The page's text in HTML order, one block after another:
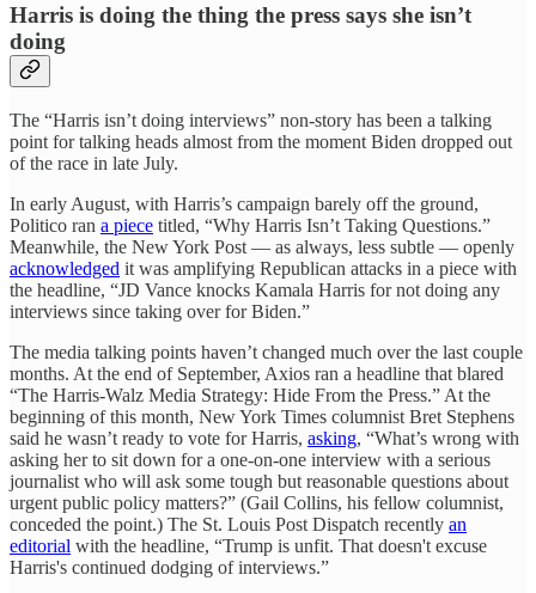
Harris is doing the thing the press says she isn’t
doing
The “Harris isn’t doing interviews” non-story has been a talking
point for talking heads almost from the moment Biden dropped out
of the race in late July.
In early August, with Harris’s campaign barely off the ground,
Politico ran a piece titled, “Why Harris Isn’t Taking Questions.”
Meanwhile, the New York Post — as always, less subtle — openly
acknowledged it was amplifying Republican attacks in a piece with
the headline, “JD Vance knocks Kamala Harris for not doing any
interviews since taking over for Biden.”
The media talking points haven’t changed much over the last couple
months. At the end of September, Axios ran a headline that blared
“The Harris-Walz Media Strategy: Hide From the Press.” At the
beginning of this month, New York Times columnist Bret Stephens
said he wasn’t ready to vote for Harris, asking, “What’s wrong with
asking her to sit down for a one-on-one interview with a serious
journalist who will ask some tough but reasonable questions about
urgent public policy matters?” (Gail Collins, his fellow columnist,
conceded the point.) The St. Louis Post Dispatch recently an
editorial with the headline, “Trump is unfit. That doesn't excuse
Harris's continued dodging of interviews.”